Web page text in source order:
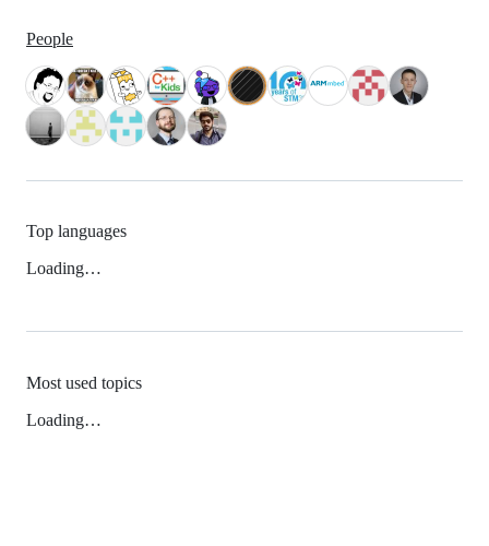
People
Top languages
Loading…
Most used topics
Loading…